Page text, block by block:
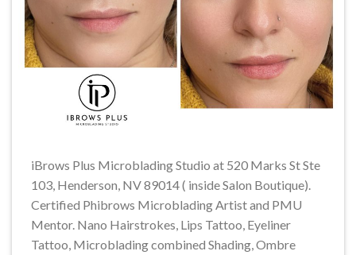
iBrows Plus Microblading Studio at 520 Marks St Ste
103, Henderson, NV 89014 ( inside Salon Boutique).
Certified Phibrows Microblading Artist and PMU
Mentor. Nano Hairstrokes, Lips Tattoo, Eyeliner
Tattoo, Microblading combined Shading, Ombre